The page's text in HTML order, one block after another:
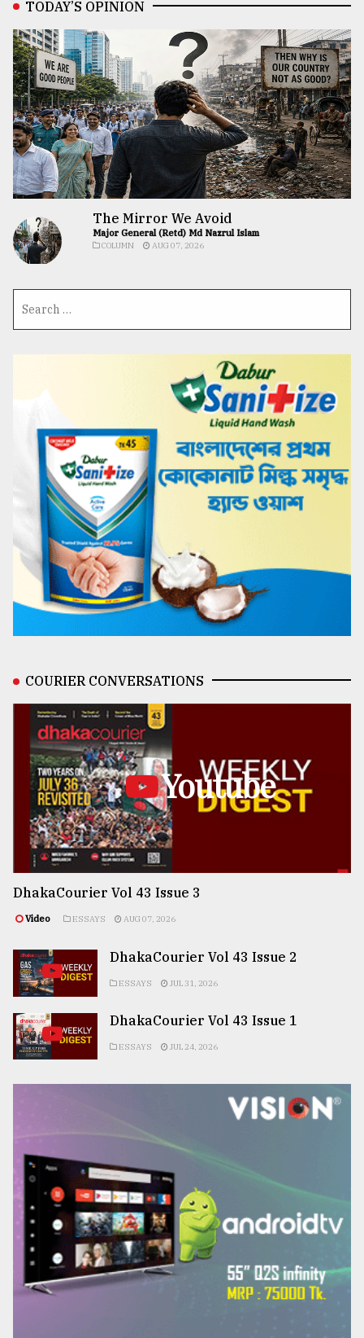
TODAY’S OPINION
The Mirror We Avoid
Major General (Retd) Md Nazrul Islam
COLUMN AUG 07, 2026
COURIER CONVERSATIONS
Youtube
DhakaCourier Vol 43 Issue 3
Video ESSAYS AUG 07, 2026
DhakaCourier Vol 43 Issue 2
ESSAYS JUL 31, 2026
DhakaCourier Vol 43 Issue 1
ESSAYS JUL 24, 2026